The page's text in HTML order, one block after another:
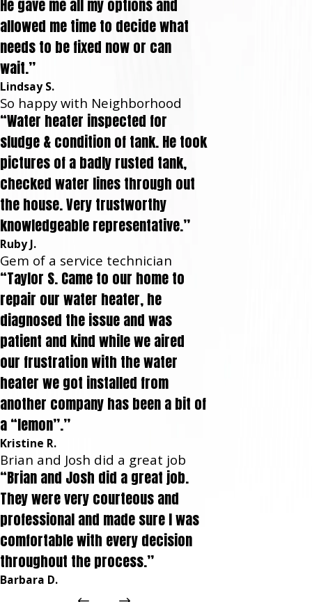
He gave me all my options and
allowed me time to decide what
needs to be fixed now or can
wait.”
Lindsay S.
So happy with Neighborhood
“Water heater inspected for
sludge & condition of tank. He took
pictures of a badly rusted tank,
checked water lines through out
the house. Very trustworthy
knowledgeable representative.”
Ruby J.
Gem of a service technician
“Taylor S. Came to our home to
repair our water heater, he
diagnosed the issue and was
patient and kind while we aired
our frustration with the water
heater we got installed from
another company has been a bit of
a “lemon”.”
Kristine R.
Brian and Josh did a great job
“Brian and Josh did a great job.
They were very courteous and
professional and made sure I was
comfortable with every decision
throughout the process.”
Barbara D.